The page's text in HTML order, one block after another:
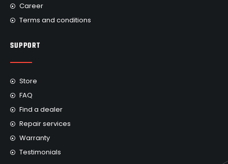
Career
Terms and conditions
SUPPORT
Store
FAQ
Find a dealer
Repair services
Warranty
Testimonials